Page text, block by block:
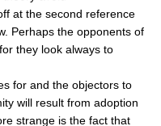
at the second reference
Perhaps the opponents of
they look always to
for and the objectors to
will result from adoption
strange is the fact that